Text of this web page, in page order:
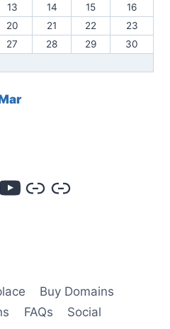
13 14 15
16
20 21 22
23
27 28 29
30
YouTube
Link
Link
Buy Domains
FAQs Social